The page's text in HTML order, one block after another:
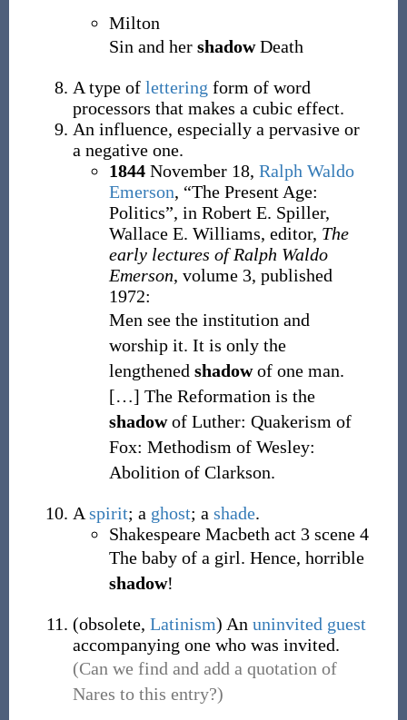
Milton
Sin and her shadowDeath
A type of lettering form of word
processors that makes a cubic effect.
An influence, especially a pervasive or
a negative one.
1844November 18, Ralph Waldo
Emerson, “The Present Age:
Politics”, in Robert E. Spiller,
Wallace E. Williams, editor, The
early lectures of Ralph Waldo
Emerson, volume 3, published
1972:
Men see the institution and
worship it. It is only the
lengthened shadowof one man.
[…] The Reformation is the
shadowof Luther: Quakerism of
Fox: Methodism of Wesley:
Abolition of Clarkson.
A spirit; a ghost; a shade.
Shakespeare Macbeth act 3 scene 4
The baby of a girl. Hence, horrible
shadow!
(obsolete, Latinism) An uninvited guest
accompanying one who was invited.
(Can we find and add a quotation of
Nares to this entry?)